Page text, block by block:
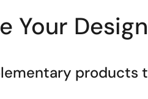
Your Design
products